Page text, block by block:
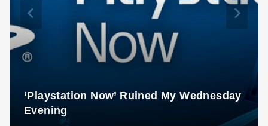
‘Playstation Now’ Ruined My Wednesday
Evening